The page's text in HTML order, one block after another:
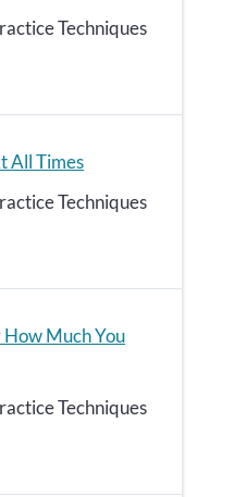
Techniques
All Times
Techniques
Much You
Techniques